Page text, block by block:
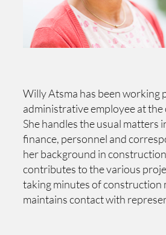
Willy Atsma has been working
administrative employee at the
She handles the usual matters
finance, personnel and
her background in
contributes to the various
taking minutes of construction
maintains contact with